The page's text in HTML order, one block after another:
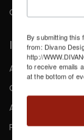
Contact
Information
About Us
Careers
Affiliates
Press
By submitting this
from: Divano
http://
to receive emails
at the bottom of